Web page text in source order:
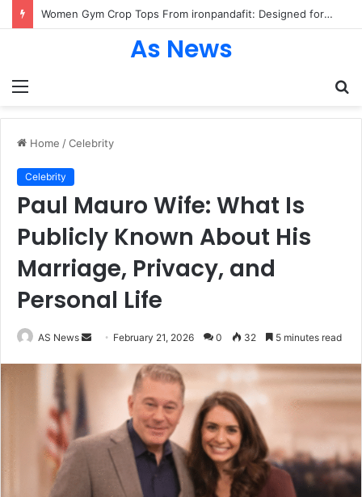
Women Gym Crop Tops From ironpandafit: Designed for Comfort, Confidence and Active Lifestyle
Menu
As News
Home /Celebrity
Celebrity
Paul Mauro Wife: What Is
Publicly Known About His
Marriage, Privacy, and
Personal Life
AS News
Send February 21, 2026 0 32 5 minutes read